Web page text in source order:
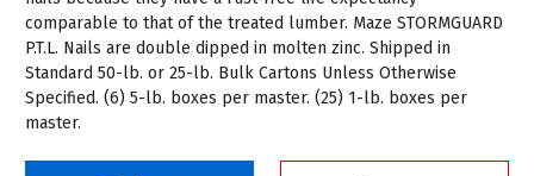
comparable to that of the treated lumber. Maze STORMGUARD
P.T.L. Nails are double dipped in molten zinc. Shipped in
Standard 50-lb. or 25-lb. Bulk Cartons Unless Otherwise
Specified. (6) 5-lb. boxes per master. (25) 1-lb. boxes per
master.